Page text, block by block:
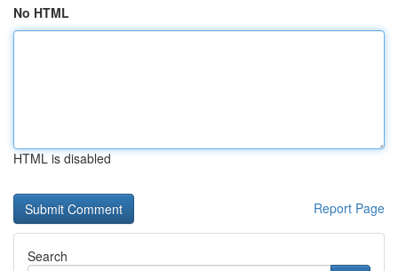
No HTML
HTML is disabled
Report Page
Search